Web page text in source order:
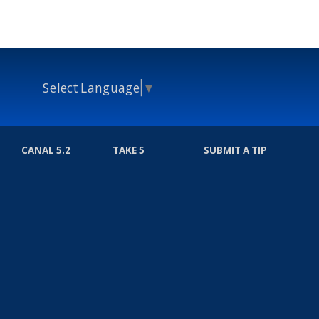
Select Language ▼
CANAL 5.2 TAKE 5 SUBMIT A TIP